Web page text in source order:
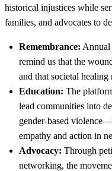
historical injustices while
families, and advocates to
Remembrance: Annual
remind us that the
and that societal
Education: The
lead communities into
gender-based
empathy and action in
Advocacy: Through
networking, the